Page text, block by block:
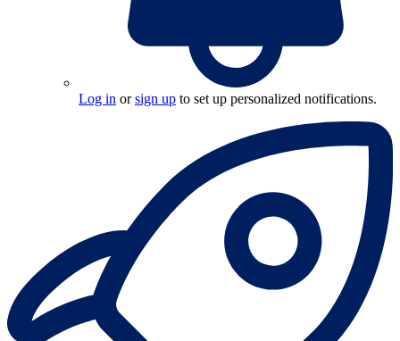
Log in orsign up to set up personalized notifications.